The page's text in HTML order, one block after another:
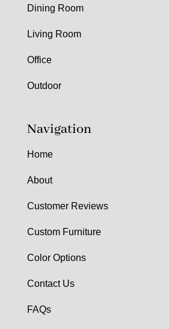
Dining Room
Living Room
Office
Outdoor
Navigation
Home
About
Customer Reviews
Custom Furniture
Color Options
Contact Us
FAQs